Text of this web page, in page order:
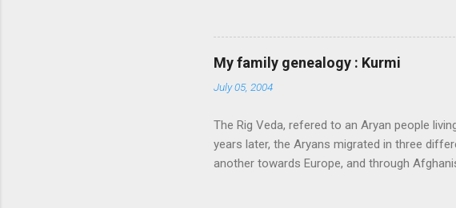
communication with them from MS. Better
experience and delivery of the Community
feel that MS is not laying enough importance
contributions much. More information needs
following: 1. Launch an extranet portal
launch the Community Star distributi...
My family genealogy : Kurmi
July 05, 2004
The Rig Veda, refered to an Aryan people
years later, the Aryans migrated in three
another towards Europe, and through
described four specific functions of the